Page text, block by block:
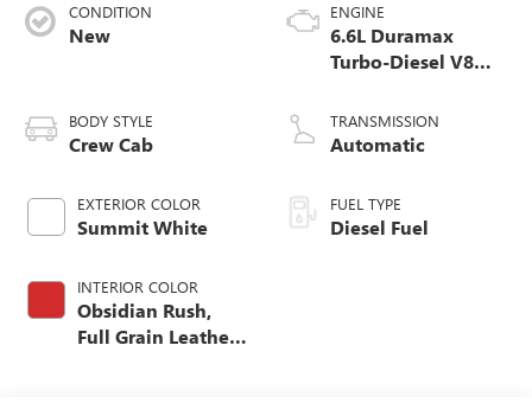
CONDITION
New
BODY STYLE
Crew Cab
EXTERIOR COLOR
Summit White
INTERIOR COLOR
Obsidian Rush,
Full Grain Leather
ENGINE
6.6L Duramax
Turbo-Diesel V8
TRANSMISSION
Automatic
FUEL TYPE
Diesel Fuel